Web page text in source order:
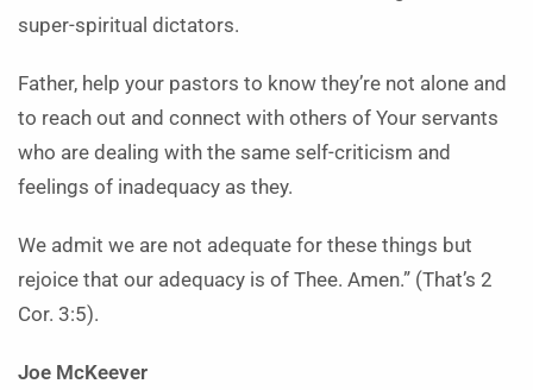
super-spiritual dictators.
Father, help your pastors to know they’re not alone and
to reach out and connect with others of Your servants
who are dealing with the same self-criticism and
feelings of inadequacy as they.
We admit we are not adequate for these things but
rejoice that our adequacy is of Thee. Amen.” (That’s 2
Cor. 3:5).
Joe McKeever